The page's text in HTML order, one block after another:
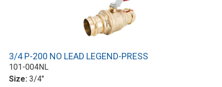
3/4 P-200 NO LEAD LEGEND-PRESS
101-004NL
Size: 3/4"